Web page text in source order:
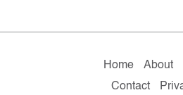
Home About
Contact